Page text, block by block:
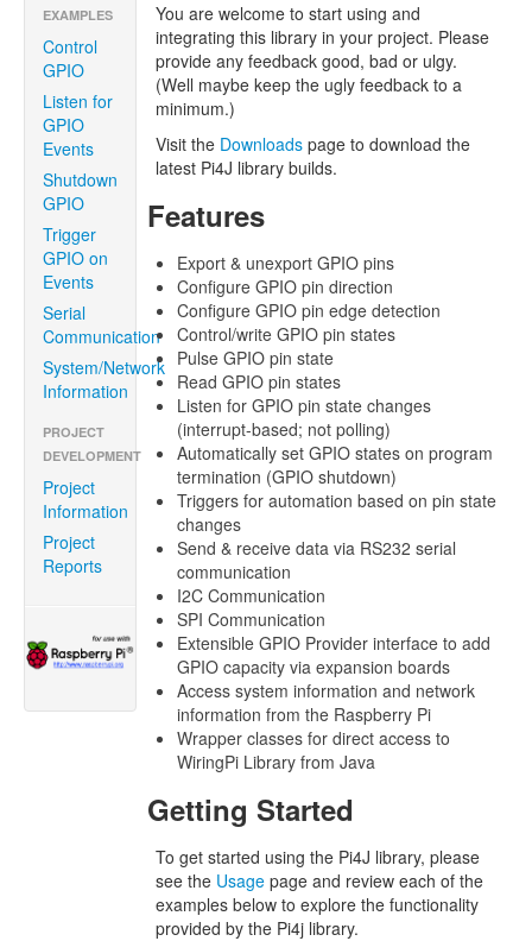
EXAMPLES
Control
GPIO
Listen for
GPIO
Events
Shutdown
GPIO
Trigger
GPIO on
Events
Serial
Communication
System/Network
Information
PROJECT
DEVELOPMENT
Project
Information
Project
Reports
You are welcome to start using and
integrating this library in your project. Please
provide any feedback good, bad or ulgy.
(Well maybe keep the ugly feedback to a
minimum.)
Visit the Downloads page to download the
latest Pi4J library builds.
Features
Export & unexport GPIO pins
Configure GPIO pin direction
Configure GPIO pin edge detection
Control/write GPIO pin states
Pulse GPIO pin state
Read GPIO pin states
Listen for GPIO pin state changes
(interrupt-based; not polling)
Automatically set GPIO states on program
termination (GPIO shutdown)
Triggers for automation based on pin state
changes
Send & receive data via RS232 serial
communication
I2C Communication
SPI Communication
Extensible GPIO Provider interface to add
GPIO capacity via expansion boards
Access system information and network
information from the Raspberry Pi
Wrapper classes for direct access to
WiringPi Library from Java
Getting Started
To get started using the Pi4J library, please
see the Usage page and review each of the
examples below to explore the functionality
provided by the Pi4j library.